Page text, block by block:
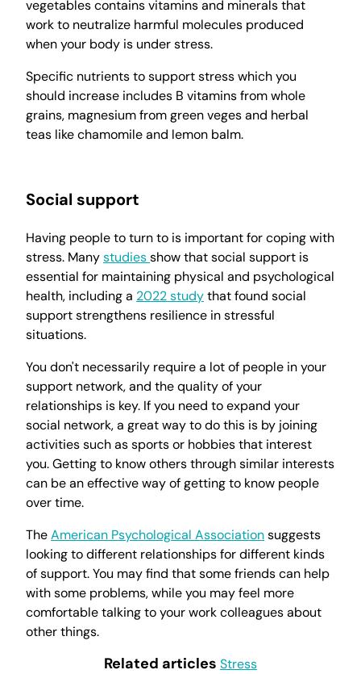
vegetables contains vitamins and minerals that
work to neutralize harmful molecules produced
when your body is under stress.
Specific nutrients to support stress which you
should increase includes B vitamins from whole
grains, magnesium from green veges and herbal
teas like chamomile and lemon balm.
Social support
Having people to turn to is important for coping with
stress. Manystudiesshow that social support is
essential for maintaining physical and psychological
health, including a 2022 studythat found social
support strengthens resilience in stressful
situations.
You don't necessarily require a lot of people in your
support network, and the quality of your
relationships is key. If you need to expand your
social network, a great way to do this is by joining
activities such as sports or hobbies that interest
you. Getting to know others through similar interests
can be an effective way of getting to know people
over time.
TheAmerican Psychological Associationsuggests
looking to different relationships for different kinds
of support. You may find that some friends can help
with some problems, while you may feel more
comfortable talking to your work colleagues about
other things.
Related articles Stress